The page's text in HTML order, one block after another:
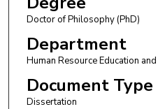
Doctor of Philosophy (PhD)
Department
Human Resource Education
Document Type
Dissertation